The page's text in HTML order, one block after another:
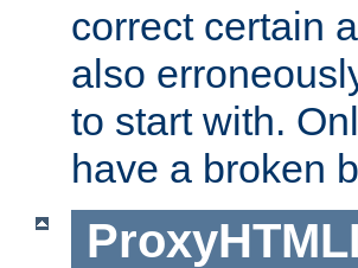
correct certain
also
to start with.
have a broken